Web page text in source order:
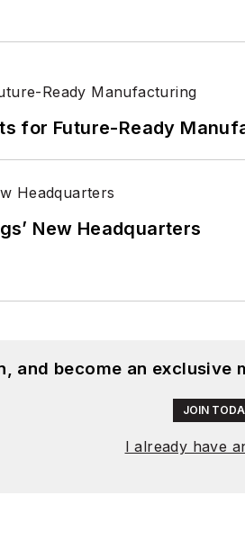
for Future-Ready
New Headquarters
and become an
JOIN
I already have